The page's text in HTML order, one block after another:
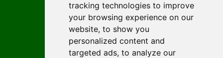
tracking technologies to improve
your browsing experience on our
website, to show you
personalized content and
targeted ads, to analyze our
Editorial policy
Licencing
Authors
Keywords